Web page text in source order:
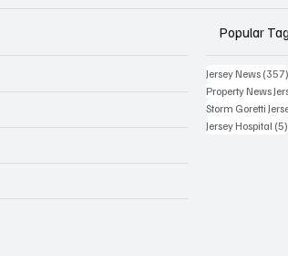
Popular
Jersey News
Property News
Storm Goretti
Jersey Hospital (5)